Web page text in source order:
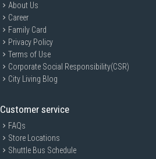
About Us
Career
Family Card
Privacy Policy
Terms of Use
Corporate Social Responsibility(CSR)
City Living Blog
Customer service
FAQs
Store Locations
Shuttle Bus Schedule